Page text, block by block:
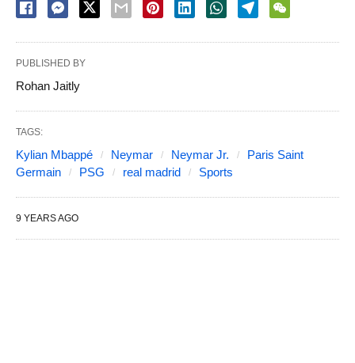
PUBLISHED BY
Rohan Jaitly
TAGS:
Kylian Mbappé Neymar Neymar Jr.
Paris Saint
Germain
PSG real madrid Sports
9 YEARS AGO